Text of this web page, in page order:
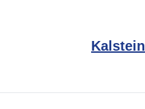
Kalstein